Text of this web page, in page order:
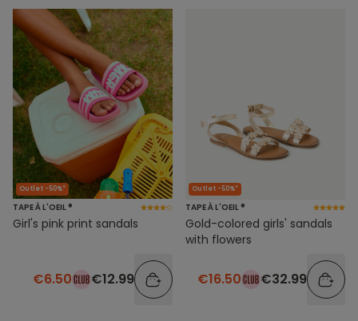
Outlet -50%*
TAPE À L'OEIL ®
Girl's pink print sandals
€6.50 €12.99
Outlet -50%*
TAPE À L'OEIL ®
Gold-colored girls' sandals
with flowers
€16.50 €32.99